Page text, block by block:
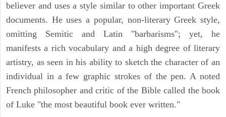
believer and uses a style similar to other important Greek
documents. He uses a popular, non-literary Greek style,
omitting Semitic and Latin "barbarisms"; yet, he
manifests a rich vocabulary and a high degree of literary
artistry, as seen in his ability to sketch the character of an
individual in a few graphic strokes of the pen. A noted
French philosopher and critic of the Bible called the book
of Luke "the most beautiful book ever written."